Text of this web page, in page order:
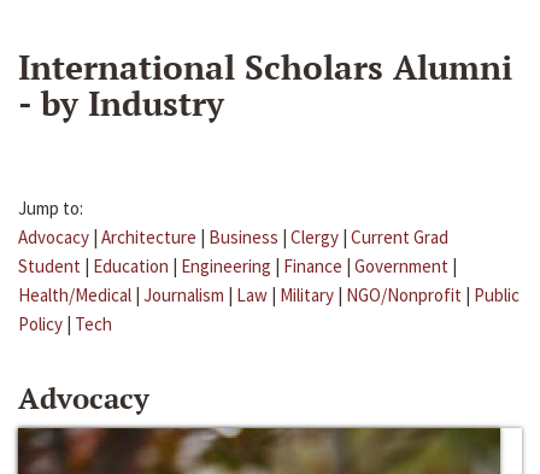
International Scholars Alumni
- by Industry
Jump to:
Advocacy | Architecture | Business | Clergy | Current Grad
Student | Education | Engineering | Finance | Government |
Health/Medical | Journalism | Law | Military | NGO/Nonprofit | Public
Policy | Tech
Advocacy